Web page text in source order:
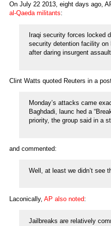
On July 22 2013, eight days ago,
al-Qaeda militants:
Iraqi security forces locked
security detention facility on
after daring insurgent
Clint Watts quoted Reuters in a
Monday’s attacks came
Baghdadi, launc hed a
priority, the group said in a
and commented:
Well, at least we didn’t see
Laconically, AP also noted:
Jailbreaks are relatively